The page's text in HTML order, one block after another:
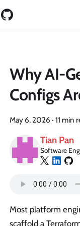
Why AI-
Configs
May 6, 2026 · 11 min
Tian Pan
Software
Most platform
scaffold a